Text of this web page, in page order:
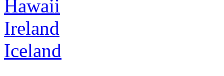
Hawaii
Ireland
Iceland